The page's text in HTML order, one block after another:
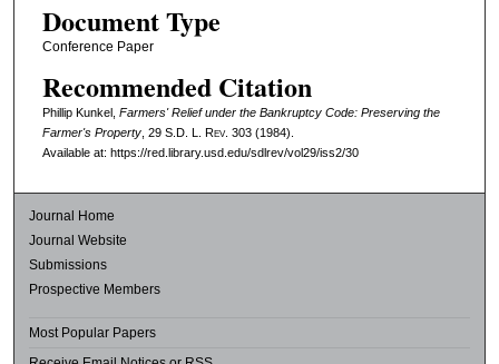
Document Type
Conference Paper
Recommended Citation
Phillip Kunkel, Farmers' Relief under the Bankruptcy Code: Preserving the
Farmer's Property, 29 S.D. L. Rev. 303 (1984).
Available at: https://red.library.usd.edu/sdlrev/vol29/iss2/30
Journal Home
Journal Website
Submissions
Prospective Members
Most Popular Papers